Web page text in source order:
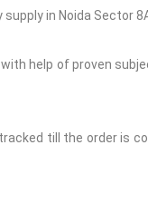
in Noida Sector
help of proven
till the order is